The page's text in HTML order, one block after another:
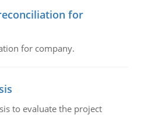
for
for company.
to evaluate the project